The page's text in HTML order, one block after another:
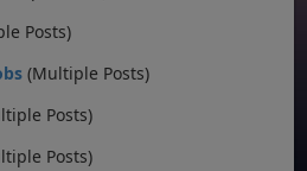
Posts)
(Multiple Posts)
Posts)
Posts)